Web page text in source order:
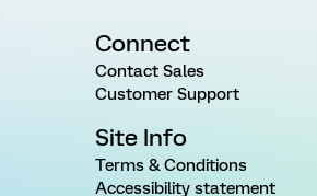
Connect
Contact Sales
Customer Support
Site Info
Terms & Conditions
Accessibility statement